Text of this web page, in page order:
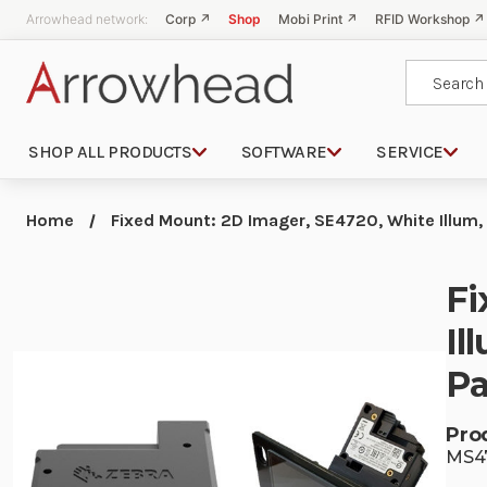
Arrowhead network: Corp ↗ Shop Mobi Print ↗ RFID Workshop ↗
SHOP ALL PRODUCTS SOFTWARE SERVICE
Home Fixed Mount: 2D Imager, SE4720, White Illum,